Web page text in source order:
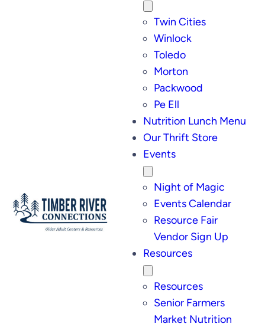
Twin Cities
Winlock
Toledo
Morton
Packwood
Pe Ell
Nutrition Lunch Menu
Our Thrift Store
Events
Night of Magic
Events Calendar
Resource Fair
Vendor Sign Up
Resources
Resources
Senior Farmers
Market Nutrition